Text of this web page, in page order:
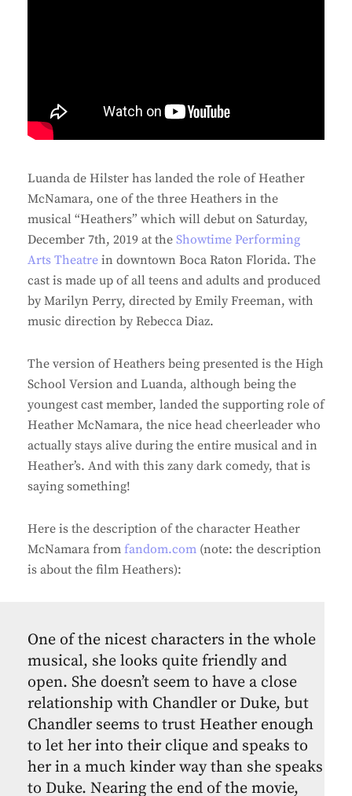
Luanda de Hilster has landed the role of Heather
McNamara, one of the three Heathers in the
musical “Heathers” which will debut on Saturday,
December 7th, 2019 at the Showtime Performing
Arts Theatre in downtown Boca Raton Florida. The
cast is made up of all teens and adults and produced
by Marilyn Perry, directed by Emily Freeman, with
music direction by Rebecca Diaz.
The version of Heathers being presented is the High
School Version and Luanda, although being the
youngest cast member, landed the supporting role of
Heather McNamara, the nice head cheerleader who
actually stays alive during the entire musical and in
Heather’s. And with this zany dark comedy, that is
saying something!
Here is the description of the character Heather
McNamara from fandom.com (note: the description
is about the film Heathers):
One of the nicest characters in the whole
musical, she looks quite friendly and
open. She doesn’t seem to have a close
relationship with Chandler or Duke, but
Chandler seems to trust Heather enough
to let her into their clique and speaks to
her in a much kinder way than she speaks
to Duke. Nearing the end of the movie,